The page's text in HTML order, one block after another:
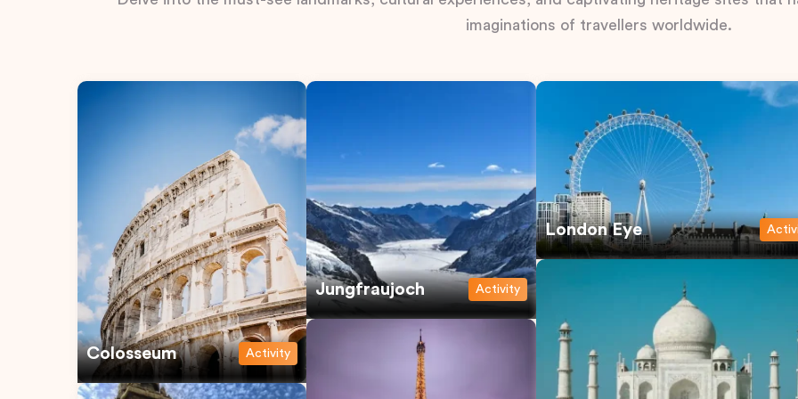
imaginations of travellers worldwide.
Colosseum Activity
Jungfraujoch Activity
London Eye